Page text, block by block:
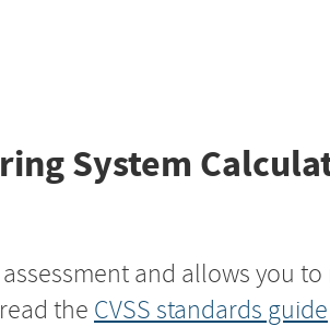
System
assessment and allows you
the CVSS standards guide